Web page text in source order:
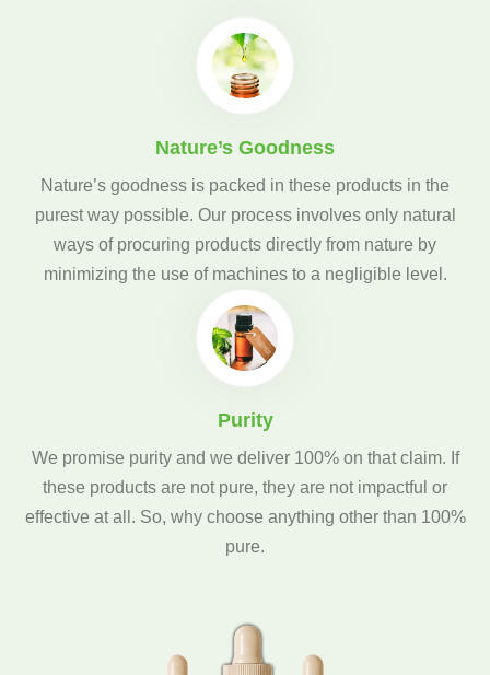
Nature’s Goodness
Nature’s goodness is packed in these products in the
purest way possible. Our process involves only natural
ways of procuring products directly from nature by
minimizing the use of machines to a negligible level.
Purity
We promise purity and we deliver 100% on that claim. If
these products are not pure, they are not impactful or
effective at all. So, why choose anything other than 100%
pure.